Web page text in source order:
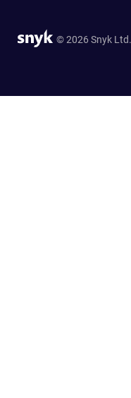
© 2026 Snyk Ltd.